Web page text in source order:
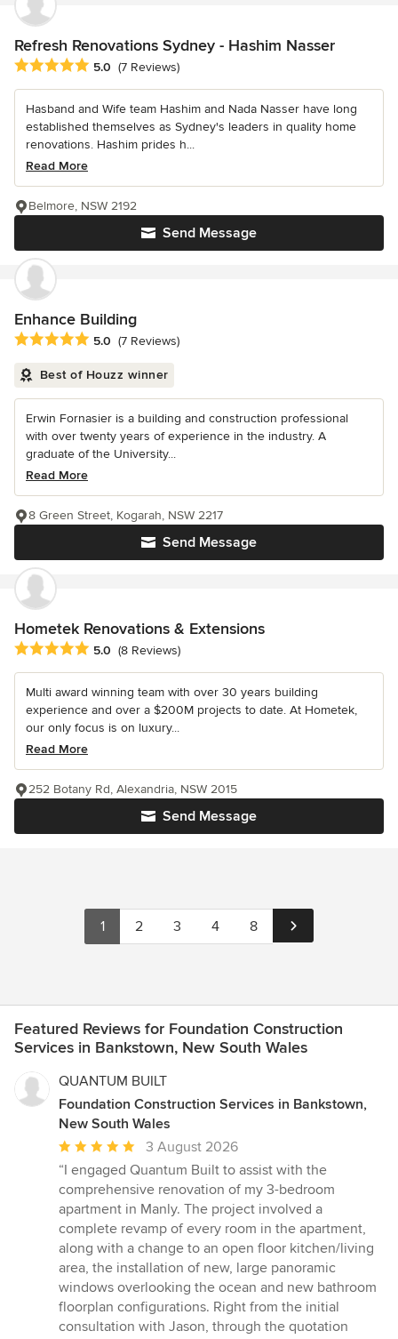
Refresh Renovations Sydney - Hashim Nasser
Average rating: 5 out of 5 stars
5.0 (7 Reviews)
Hasband and Wife team Hashim and Nada Nasser have long
established themselves as Sydney's leaders in quality home
renovations. Hashim prides h...
Read More
Send Message
Belmore, NSW 2192
Enhance Building
Average rating: 5 out of 5 stars
5.0 (7 Reviews)
Best of Houzz winner
Erwin Fornasier is a building and construction professional
with over twenty years of experience in the industry. A
graduate of the University...
Read More
Send Message
8 Green Street, Kogarah, NSW 2217
Hometek Renovations & Extensions
Average rating: 5 out of 5 stars
5.0 (8 Reviews)
Multi award winning team with over 30 years building
experience and over a $200M projects to date. At Hometek,
our only focus is on luxury...
Read More
Send Message
252 Botany Rd, Alexandria, NSW 2015
1 2 3 4 8
Featured Reviews for Foundation Construction
Services in Bankstown, New South Wales
QUANTUM BUILT
Foundation Construction Services in Bankstown,
New South Wales
Average
rating:
5
out
of
5
stars
3 August 2026
“I engaged Quantum Built to assist with the
comprehensive renovation of my 3-bedroom
apartment in Manly. The project involved a
complete revamp of every room in the apartment,
along with a change to an open floor kitchen/living
area, the installation of new, large panoramic
windows overlooking the ocean and new bathroom
floorplan configurations. Right from the initial
consultation with Jason, through the quotation